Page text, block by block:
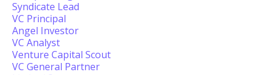
Syndicate Lead
VC Principal
Angel Investor
VC Analyst
Venture Capital Scout
VC General Partner